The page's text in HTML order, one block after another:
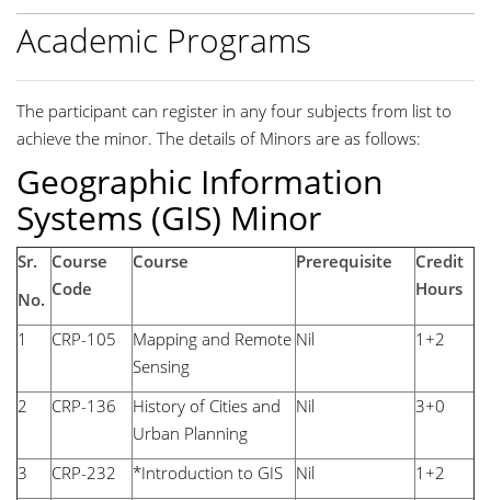
Academic Programs
The participant can register in any four subjects from list to
achieve the minor. The details of Minors are as follows:
Geographic Information
Systems (GIS) Minor
Sr.
No.
Course
Code
Course Prerequisite
Credit
Hours
1 CRP-105
Mapping and Remote
Sensing
Nil 1+2
2 CRP-136
History of Cities and
Urban Planning
Nil 3+0
3 CRP-232 *Introduction to GIS Nil
1+2